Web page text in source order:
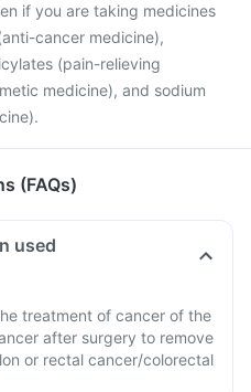
if you are taking medicines
cancer medicine),
(pain-relieving
medicine), and sodium
(FAQs)
used
treatment of cancer of the
after surgery to remove
or rectal cancer/colorectal